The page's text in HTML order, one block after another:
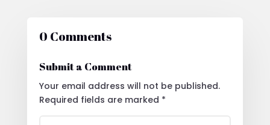
0 Comments
Submit a Comment
Your email address will not be published.
Required fields are marked *